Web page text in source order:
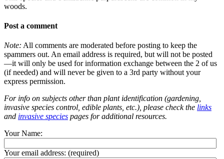
woods.
Post a comment
Note: All comments are moderated before posting to keep the
spammers out. An email address is required, but will not be posted
—it will only be used for information exchange between the 2 of us
(if needed) and will never be given to a 3rd party without your
express permission.
For info on subjects other than plant identification (gardening,
invasive species control, edible plants, etc.), please check the links
and invasive species pages for additional resources.
Your Name:
Your email address: (required)